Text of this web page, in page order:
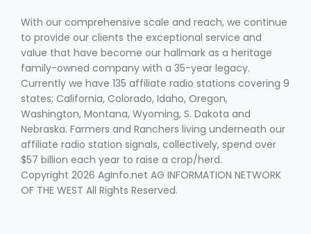
With our comprehensive scale and reach, we continue
to provide our clients the exceptional service and
value that have become our hallmark as a heritage
family-owned company with a 35-year legacy.
Currently we have 135 affiliate radio stations covering 9
states; California, Colorado, Idaho, Oregon,
Washington, Montana, Wyoming, S. Dakota and
Nebraska. Farmers and Ranchers living underneath our
affiliate radio station signals, collectively, spend over
$57 billion each year to raise a crop/herd.
Copyright 2026 AgInfo.net AG INFORMATION NETWORK
OF THE WEST All Rights Reserved.